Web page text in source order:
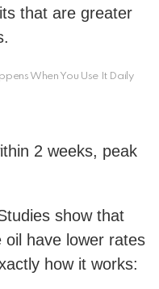
that are greater
When You Use It Daily
2 weeks, peak
show that
oil have lower rates
how it works: